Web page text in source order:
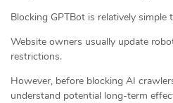
Blocking GPTBot is relatively simple
Website owners usually update
restrictions.
However, before blocking AI
understand potential long-term